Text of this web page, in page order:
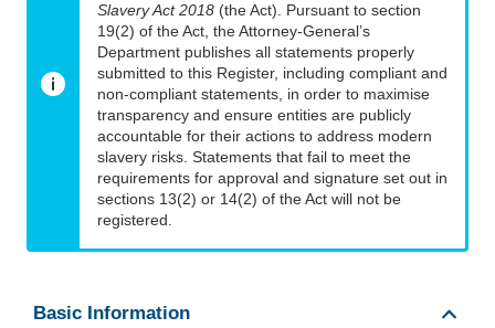
Slavery Act 2018 (the Act). Pursuant to section
19(2) of the Act, the Attorney-General’s
Department publishes all statements properly
submitted to this Register, including compliant and
non-compliant statements, in order to maximise
transparency and ensure entities are publicly
accountable for their actions to address modern
slavery risks. Statements that fail to meet the
requirements for approval and signature set out in
sections 13(2) or 14(2) of the Act will not be
registered.
Basic Information